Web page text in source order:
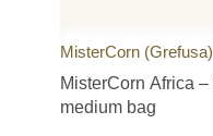
MisterCorn (Grefusa)
MisterCorn Africa – flavours of Africa nuts cocktail,
medium bag